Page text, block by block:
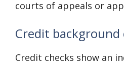
courts of appeals or
Credit background
Credit checks show an